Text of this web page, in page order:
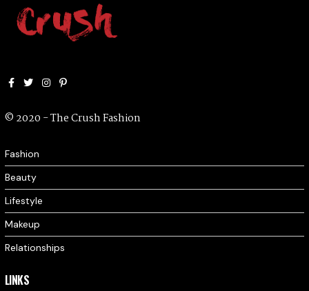
© 2020 - The Crush Fashion
Fashion
Beauty
Lifestyle
Makeup
Relationships
LINKS